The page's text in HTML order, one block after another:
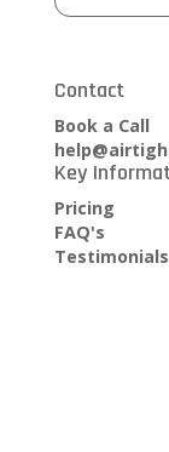
Contact
Book a Call
Key
Pricing
FAQ's
Testimonials